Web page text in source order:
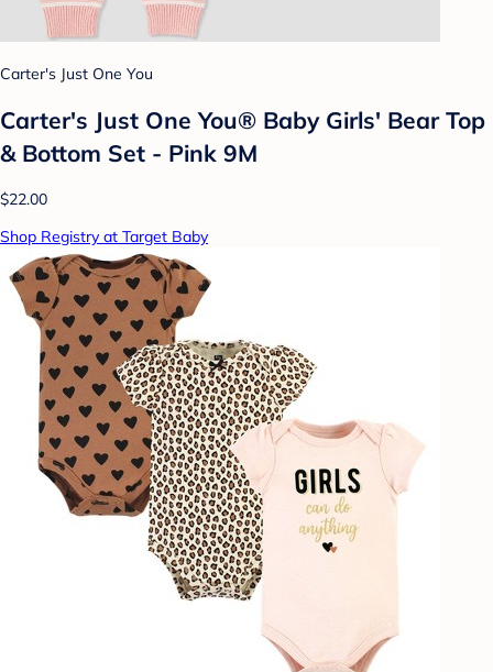
Carter's Just One You
Carter's Just One You® Baby Girls' Bear Top
& Bottom Set - Pink 9M
$22.00
Shop Registry at Target Baby